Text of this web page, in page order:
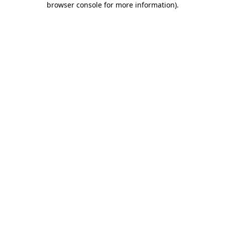
browser console for more information).